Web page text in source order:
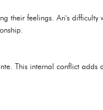
their feelings. Ari's difficulty
This internal conflict adds